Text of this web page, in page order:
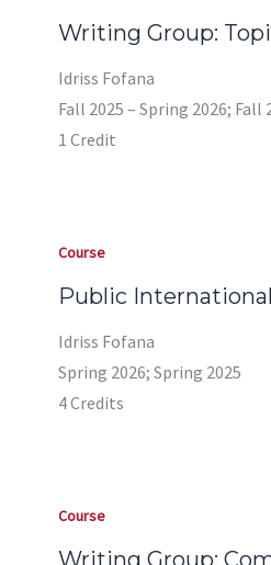
Writing Group:
Idriss Fofana
Fall 2025 – Spring 2026; Fall
1 Credit
Course
Public
Idriss Fofana
Spring 2026; Spring 2025
4 Credits
Course
Writing Group: